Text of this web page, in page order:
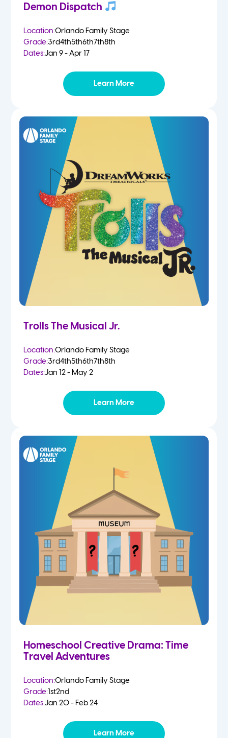
Demon Dispatch
Location:Orlando Family Stage
Grade:3rd4th5th6th7th8th
Dates:Jan 9 - Apr 17
Learn More
Trolls The Musical Jr.
Location:Orlando Family Stage
Grade:3rd4th5th6th7th8th
Dates:Jan 12 - May 2
Learn More
Homeschool Creative Drama: Time
Travel Adventures
Location:Orlando Family Stage
Grade:1st2nd
Dates:Jan 20 - Feb 24
Learn More